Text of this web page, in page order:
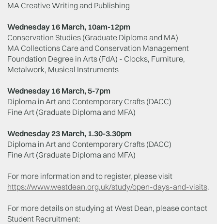
MA Creative Writing and Publishing
Wednesday 16 March, 10am-12pm
Conservation Studies (Graduate Diploma and MA)
MA Collections Care and Conservation Management
Foundation Degree in Arts (FdA) - Clocks, Furniture,
Metalwork, Musical Instruments
Wednesday 16 March, 5-7pm
Diploma in Art and Contemporary Crafts (DACC)
Fine Art (Graduate Diploma and MFA)
Wednesday 23 March, 1.30-3.30pm
Diploma in Art and Contemporary Crafts (DACC)
Fine Art (Graduate Diploma and MFA)
For more information and to register, please visit
https://www.westdean.org.uk/study/open-days-and-visits.
For more details on studying at West Dean, please contact
Student Recruitment: